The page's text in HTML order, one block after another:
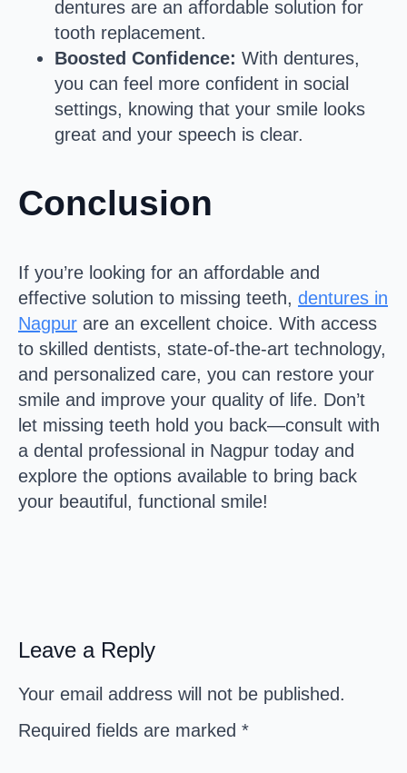
dentures are an affordable solution for
tooth replacement.
Boosted Confidence: With dentures,
you can feel more confident in social
settings, knowing that your smile looks
great and your speech is clear.
Conclusion
If you’re looking for an affordable and
effective solution to missing teeth, dentures in
Nagpur are an excellent choice. With access
to skilled dentists, state-of-the-art technology,
and personalized care, you can restore your
smile and improve your quality of life. Don’t
let missing teeth hold you back—consult with
a dental professional in Nagpur today and
explore the options available to bring back
your beautiful, functional smile!
Leave a Reply
Your email address will not be published.
Required fields are marked *